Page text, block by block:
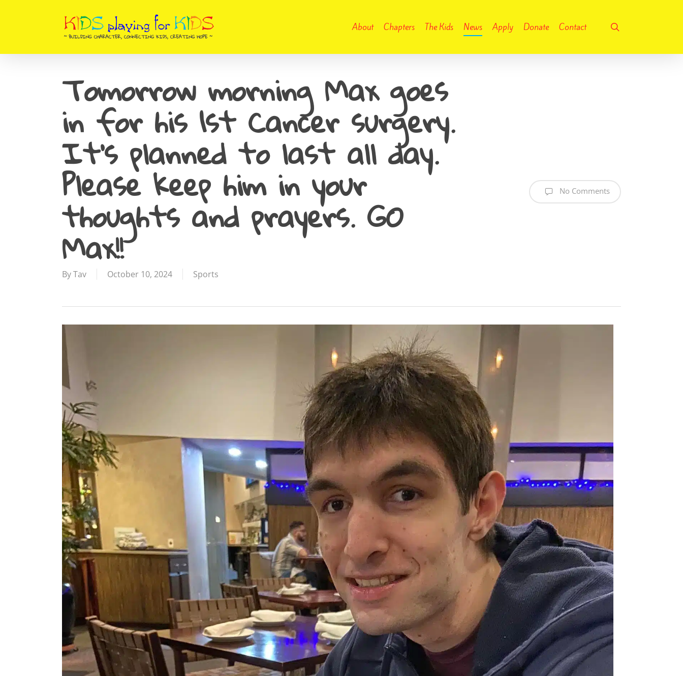
About Chapters The Kids News Apply Donate Contact
Tomorrow morning Max goes
in for his 1st Cancer surgery.
It’s planned to last all day.
Please keep him in your
thoughts and prayers. GO
Max!!
ByTav October 10, 2024 Sports
No Comments